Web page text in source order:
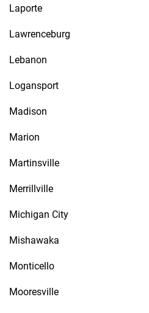
Laporte
Lawrenceburg
Lebanon
Logansport
Madison
Marion
Martinsville
Merrillville
Michigan City
Mishawaka
Monticello
Mooresville